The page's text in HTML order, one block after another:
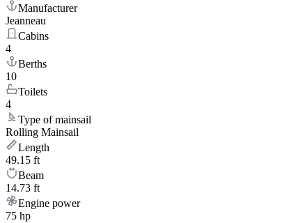
Manufacturer
Jeanneau
Cabins
4
Berths
10
Toilets
4
Type of mainsail
Rolling Mainsail
Length
49.15 ft
Beam
14.73 ft
Engine power
75 hp